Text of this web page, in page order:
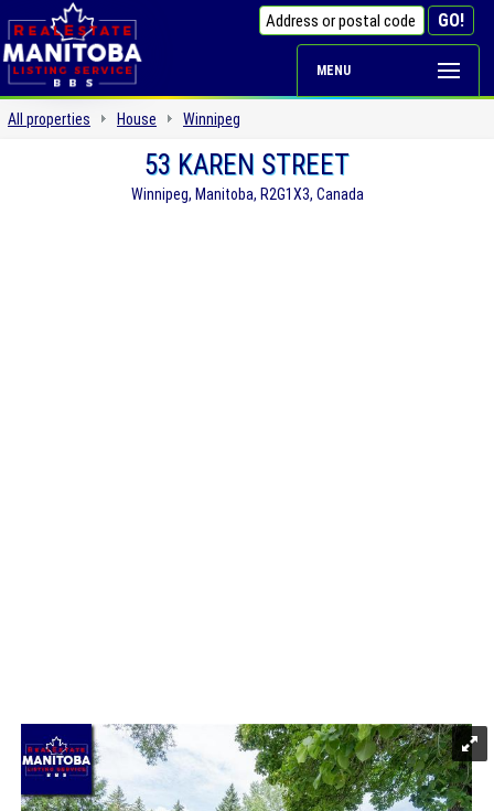
MENU
All properties House Winnipeg
53 KAREN STREET
Winnipeg, Manitoba, R2G1X3, Canada